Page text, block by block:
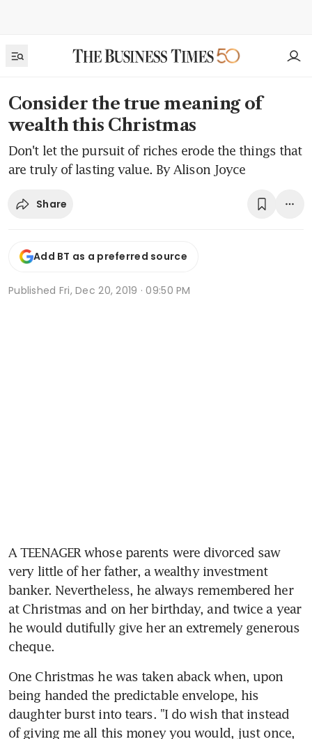
Consider the true meaning of
wealth this Christmas
Don't let the pursuit of riches erode the things that
are truly of lasting value. By Alison Joyce
Share
Add BT as a preferred source
Published Fri, Dec 20, 2019 · 09:50 PM
A TEENAGER whose parents were divorced saw
very little of her father, a wealthy investment
banker. Nevertheless, he always remembered her
at Christmas and on her birthday, and twice a year
he would dutifully give her an extremely generous
cheque.
One Christmas he was taken aback when, upon
being handed the predictable envelope, his
daughter burst into tears. "I do wish that instead
of giving me all this money you would, just once,